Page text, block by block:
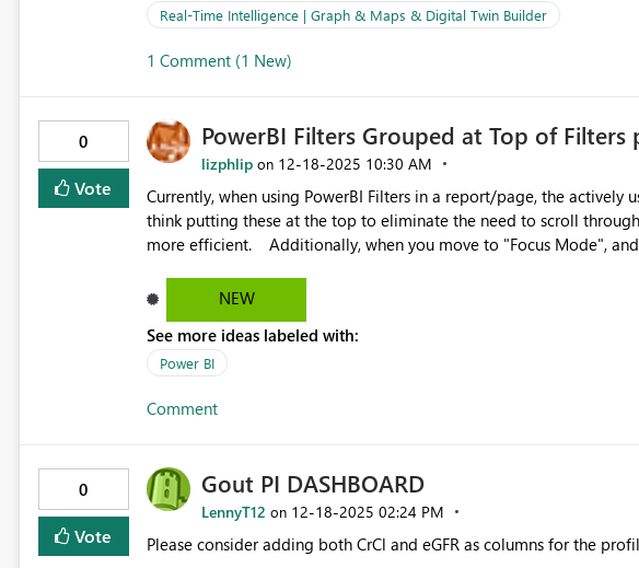
Real-Time Intelligence | Graph & Maps & Digital Twin Builder
1 Comment (1 New)
0
Vote
PowerBI Filters Grouped at Top of Filters
lizphlip on ‎12-18-2025 10:30 AM
Currently, when using PowerBI Filters in a report/page, the
think putting these at the top to eliminate the need to scroll
more efficient. Additionally, when you move to "Focus Mode", and all the fields are listed, the actively used
This makes it very easy to miss removing a filter, thereby skewing
NEW
See more ideas labeled with:
Power BI
Comment
0
Vote
Gout PI DASHBOARD
LennyT12 on ‎12-18-2025 02:24 PM
Please consider adding both CrCl and eGFR as columns for the